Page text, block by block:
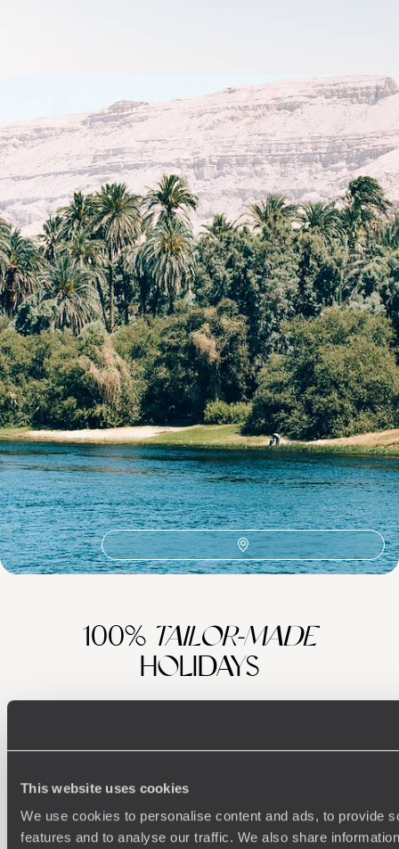
This website uses cookies
We use cookies to personalise content and ads, to provide
features and to analyse our traffic. We also share
Ancient Sites & Timeless Temples - A Tailor-Made
Egyptian Adventure
Discover the iconic temples, pyramids and monuments of Cairo, Aswan
and Luxor on this adventure through Egypt’s rich history
10 days, from £5200 to £6750
See all Egypt tour ideas (14)
Best places to go in Egypt
Middle East Luxor Aswan
Valley of the Kings
Pyramids of Giza
Temples of Karnak Abu Simbel
Esna
Steam Ship Sudan
Philae Temple Complex
Thebes
The Flâneuse du Nil
Fayoum Hurghada Gezira Island
100% TAILOR-MADE
HOLIDAYS